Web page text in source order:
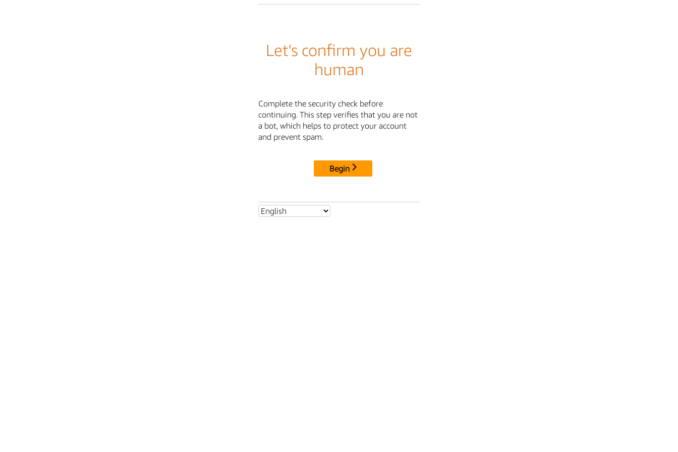
Let's confirm you are
human
Complete the security check before
continuing. This step verifies that you are not
a bot, which helps to protect your account
and prevent spam.
Begin